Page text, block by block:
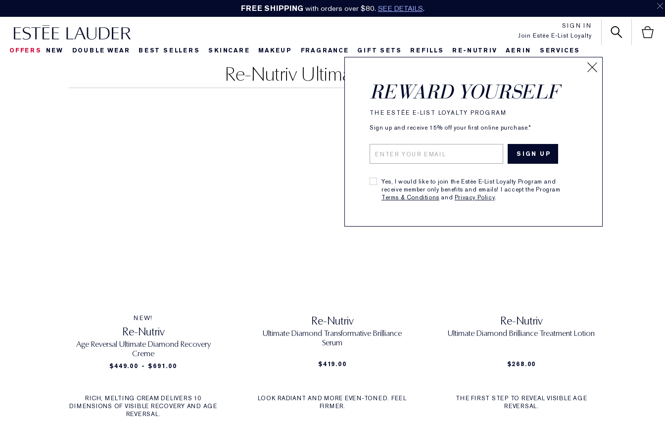
FREE SHIPPING with orders over $80. SEE DETAILS.
Join Estée E-List Loyalty
REWARD YOURSELF
THE ESTÉE E-LIST LOYALTY PROGRAM
Sign up and receive 15% off your first online purchase.*
Yes, I would like to join the Estée E-List Loyalty Program and
receive member only benefits and emails! I accept the Program
Terms & Conditions and Privacy Policy.
SIGN IN
OFFERS NEW DOUBLE WEAR BEST SELLERS SKINCARE MAKEUP FRAGRANCE GIFT SETS REFILLS RE-NUTRIV AERIN SERVICES
Re-Nutriv Ultimate Diamond
NEW!
Re-Nutriv
Age Reversal Ultimate Diamond Recovery
Creme
$449.00 - $691.00
RICH, MELTING CREAM DELIVERS 10
DIMENSIONS OF VISIBLE RECOVERY AND AGE
REVERSAL.
Re-Nutriv
Ultimate Diamond Transformative Brilliance
Serum
$419.00
LOOK RADIANT AND MORE EVEN-TONED. FEEL
FIRMER.
Re-Nutriv
Ultimate Diamond Brilliance Treatment Lotion
$268.00
THE FIRST STEP TO REVEAL VISIBLE AGE
REVERSAL.